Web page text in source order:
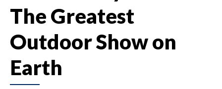
The Greatest
Outdoor Show on
Earth